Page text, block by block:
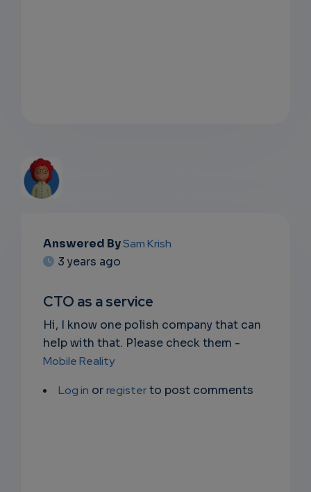
EMAIL
SUBSC
RIPTIO
NS
EMAIL
Answered BySam Krish
3 years ago
CTO as a service
Hi, I know one polish company that can
help with that. Please check them -
Mobile Reality
Log in orregisterto post comments